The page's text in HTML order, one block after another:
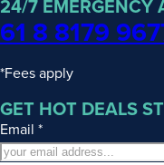
24/7 EMERGENCY
61 8 8179
*Fees apply
GET HOT DEALS
Email *